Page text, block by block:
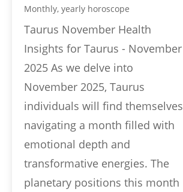
Monthly, yearly horoscope
Taurus November Health
Insights for Taurus - November
2025 As we delve into
November 2025, Taurus
individuals will find themselves
navigating a month filled with
emotional depth and
transformative energies. The
planetary positions this month